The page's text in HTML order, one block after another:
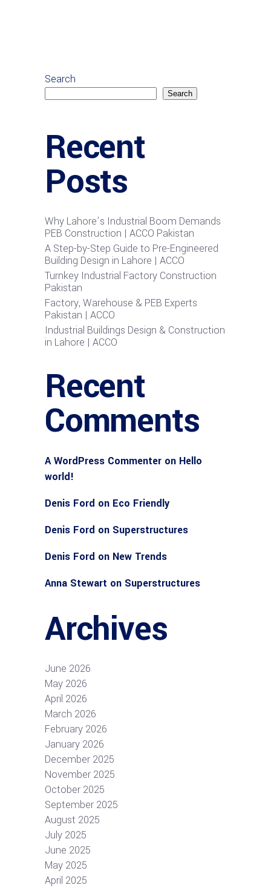
Search
Search
Recent
Posts
Why Lahore’s Industrial Boom Demands
PEB Construction | ACCO Pakistan
A Step-by-Step Guide to Pre-Engineered
Building Design in Lahore | ACCO
Turnkey Industrial Factory Construction
Pakistan
Factory, Warehouse & PEB Experts
Pakistan | ACCO
Industrial Buildings Design & Construction
in Lahore | ACCO
Recent
Comments
A WordPress Commenter on Hello
world!
Denis Ford on Eco Friendly
Denis Ford on Superstructures
Denis Ford on New Trends
Anna Stewart on Superstructures
Archives
June 2026
May 2026
April 2026
March 2026
February 2026
January 2026
December 2025
November 2025
October 2025
September 2025
August 2025
July 2025
June 2025
May 2025
April 2025